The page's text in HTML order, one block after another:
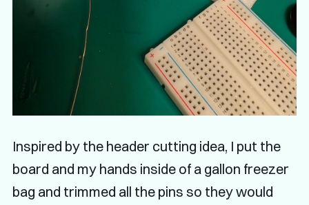
Inspired by the header cutting idea, I put the
board and my hands inside of a gallon freezer
bag and trimmed all the pins so they would